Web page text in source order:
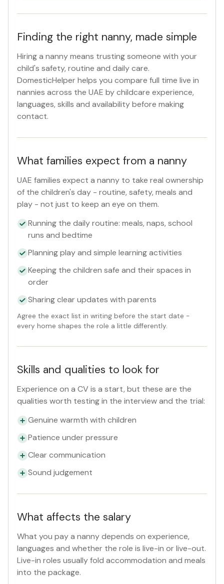
Finding the right nanny, made simple
Hiring a nanny means trusting someone with your
child's safety, routine and daily care.
DomesticHelper helps you compare full time live in
nannies across the UAE by childcare experience,
languages, skills and availability before making
contact.
What families expect from a nanny
UAE families expect a nanny to take real ownership
of the children's day - routine, safety, meals and
play - not just to keep an eye on them.
Running the daily routine: meals, naps, school
runs and bedtime
Planning play and simple learning activities
Keeping the children safe and their spaces in
order
Sharing clear updates with parents
Agree the exact list in writing before the start date -
every home shapes the role a little differently.
Skills and qualities to look for
Experience on a CV is a start, but these are the
qualities worth testing in the interview and the trial:
Genuine warmth with children
Patience under pressure
Clear communication
Sound judgement
What affects the salary
What you pay a nanny depends on experience,
languages and whether the role is live-in or live-out.
Live-in roles usually fold accommodation and meals
into the package.